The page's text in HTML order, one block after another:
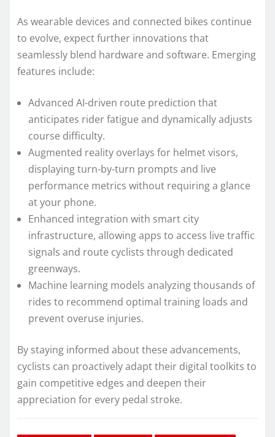
As wearable devices and connected bikes continue
to evolve, expect further innovations that
seamlessly blend hardware and software. Emerging
features include:
Advanced AI-driven route prediction that
anticipates rider fatigue and dynamically adjusts
course difficulty.
Augmented reality overlays for helmet visors,
displaying turn-by-turn prompts and live
performance metrics without requiring a glance
at your phone.
Enhanced integration with smart city
infrastructure, allowing apps to access live traffic
signals and route cyclists through dedicated
greenways.
Machine learning models analyzing thousands of
rides to recommend optimal training loads and
prevent overuse injuries.
By staying informed about these advancements,
cyclists can proactively adapt their digital toolkits to
gain competitive edges and deepen their
appreciation for every pedal stroke.